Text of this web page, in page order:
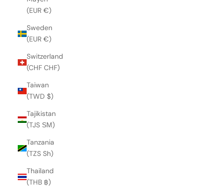
(EUR €)
Sweden
(EUR €)
Switzerland
(CHF CHF)
Taiwan
(TWD $)
Tajikistan
(TJS ЅМ)
Tanzania
(TZS Sh)
Thailand
(THB ฿)